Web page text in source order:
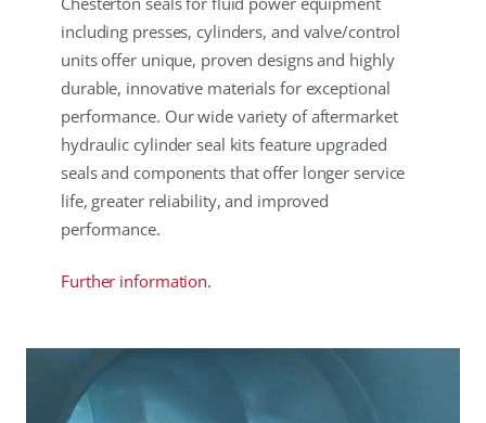
including presses, cylinders, and valve/control
units offer unique, proven designs and highly
durable, innovative materials for exceptional
performance. Our wide variety of aftermarket
hydraulic cylinder seal kits feature upgraded
seals and components that offer longer service
life, greater reliability, and improved
performance.
Further information.